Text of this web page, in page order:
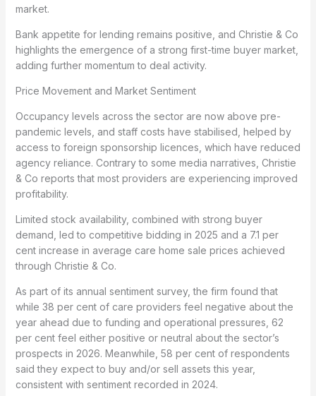
market.
Bank appetite for lending remains positive, and Christie & Co
highlights the emergence of a strong first-time buyer market,
adding further momentum to deal activity.
Price Movement and Market Sentiment
Occupancy levels across the sector are now above pre-
pandemic levels, and staff costs have stabilised, helped by
access to foreign sponsorship licences, which have reduced
agency reliance. Contrary to some media narratives, Christie
& Co reports that most providers are experiencing improved
profitability.
Limited stock availability, combined with strong buyer
demand, led to competitive bidding in 2025 and a 7.1 per
cent increase in average care home sale prices achieved
through Christie & Co.
As part of its annual sentiment survey, the firm found that
while 38 per cent of care providers feel negative about the
year ahead due to funding and operational pressures, 62
per cent feel either positive or neutral about the sector’s
prospects in 2026. Meanwhile, 58 per cent of respondents
said they expect to buy and/or sell assets this year,
consistent with sentiment recorded in 2024.